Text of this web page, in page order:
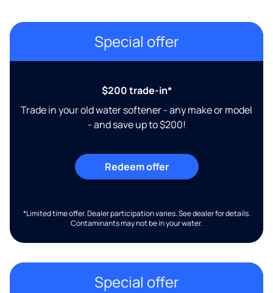
Special offer
$200 trade-in*
Trade in your old water softener - any make or model
- and save up to $200!
Redeem offer
*Limited time offer. Dealer participation varies. See dealer for details.
Contaminants may not be in your water.
Special offer